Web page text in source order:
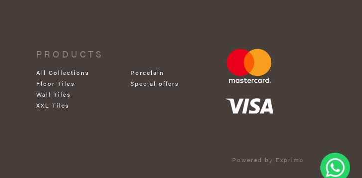
PRODUCTS
All Collections
Floor Tiles
Wall Tiles
XXL Tiles
Porcelain
Special offers
Powered by Exprimo